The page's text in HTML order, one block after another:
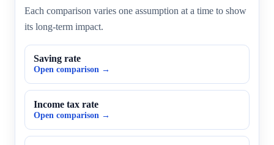
Each comparison varies one assumption at a time to show
its long-term impact.
Saving rate
Open comparison →
Income tax rate
Open comparison →